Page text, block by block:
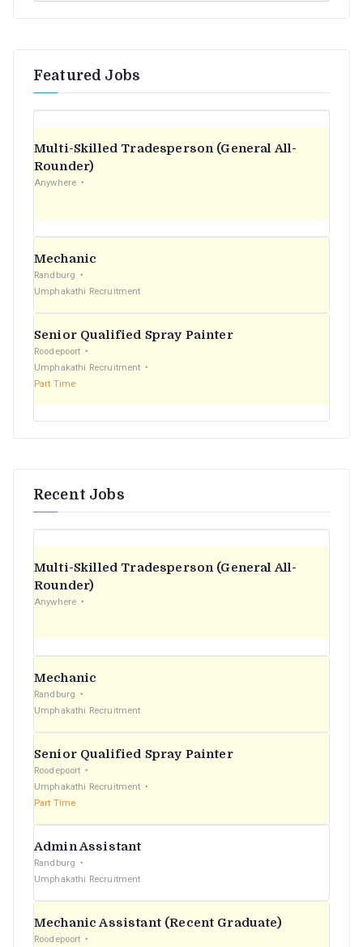
Featured Jobs
Multi-Skilled Tradesperson (General All-
Rounder)
Anywhere
Mechanic
Randburg
Umphakathi Recruitment
Senior Qualified Spray Painter
Roodepoort
Umphakathi Recruitment
Part Time
Recent Jobs
Multi-Skilled Tradesperson (General All-
Rounder)
Anywhere
Mechanic
Randburg
Umphakathi Recruitment
Senior Qualified Spray Painter
Roodepoort
Umphakathi Recruitment
Part Time
Admin Assistant
Randburg
Umphakathi Recruitment
Mechanic Assistant (Recent Graduate)
Roodepoort